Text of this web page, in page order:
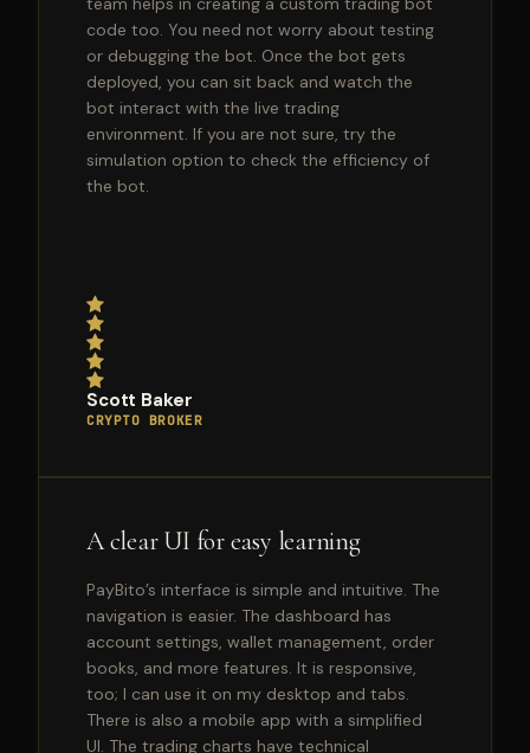
code too. You need not worry about testing
or debugging the bot. Once the bot gets
deployed, you can sit back and watch the
bot interact with the live trading
environment. If you are not sure, try the
simulation option to check the efficiency of
the bot.
Scott Baker
CRYPTO BROKER
A clear UI for easy learning
PayBito’s interface is simple and intuitive. The
navigation is easier. The dashboard has
account settings, wallet management, order
books, and more features. It is responsive,
too; I can use it on my desktop and tabs.
There is also a mobile app with a simplified
UI. The trading charts have technical